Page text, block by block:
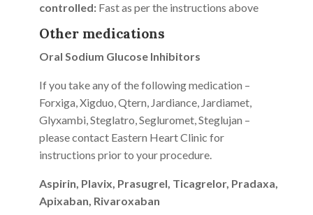
controlled: Fast as per the instructions above
Other medications
Oral Sodium Glucose Inhibitors
If you take any of the following medication –
Forxiga, Xigduo, Qtern, Jardiance, Jardiamet,
Glyxambi, Steglatro, Segluromet, Steglujan –
please contact Eastern Heart Clinic for
instructions prior to your procedure.
Aspirin, Plavix, Prasugrel, Ticagrelor, Pradaxa,
Apixaban, Rivaroxaban